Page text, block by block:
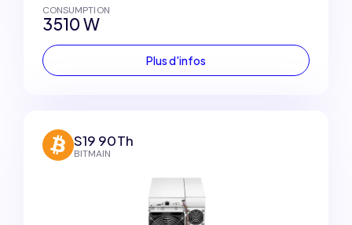
CONSUMPTION
3510 W
Plus d'infos
S19 90Th
BITMAIN